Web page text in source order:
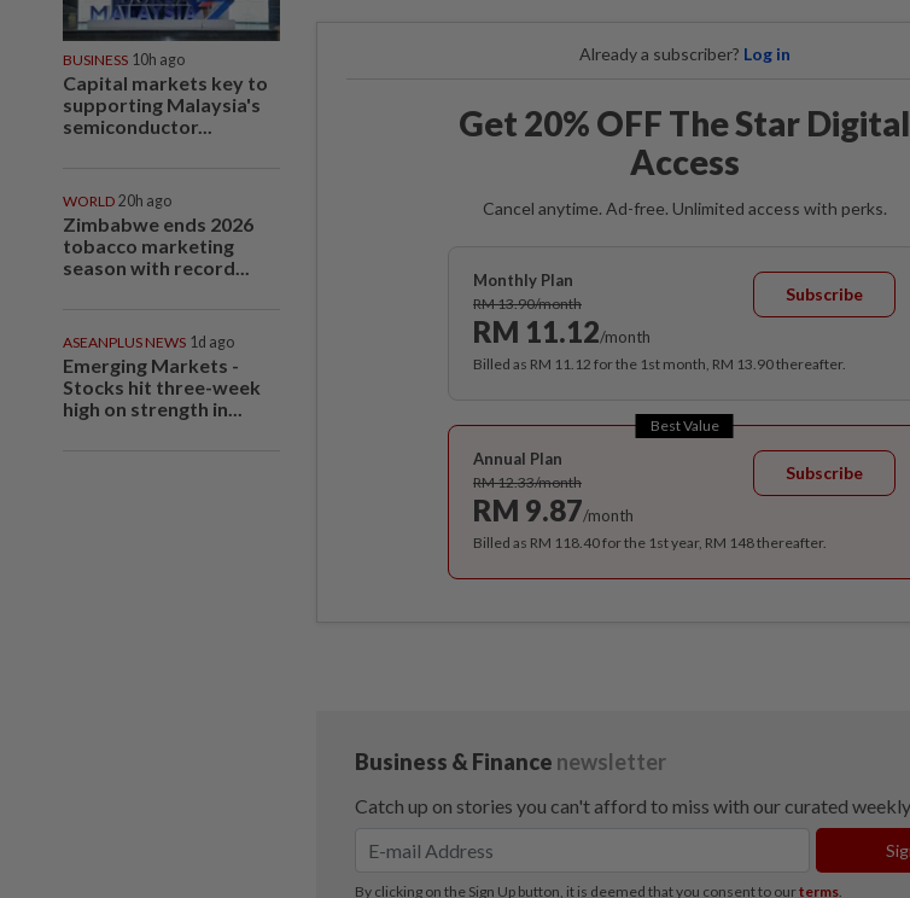
BUSINESS 10h ago
Capital markets key to
supporting Malaysia's
semiconductor...
WORLD 20h ago
Zimbabwe ends 2026
tobacco marketing
season with record...
ASEANPLUS NEWS 1d ago
Emerging Markets -
Stocks hit three-week
high on strength in...
Already a subscriber? Log in
Get 20% OFF The Star Digital
Access
Cancel anytime. Ad-free. Unlimited access with perks.
Monthly Plan
RM 13.90/month
RM 11.12/month
Subscribe
Billed as RM 11.12 for the 1st month, RM 13.90 thereafter.
Best Value
Annual Plan
RM 12.33/month
RM 9.87/month
Subscribe
Billed as RM 118.40 for the 1st year, RM 148 thereafter.